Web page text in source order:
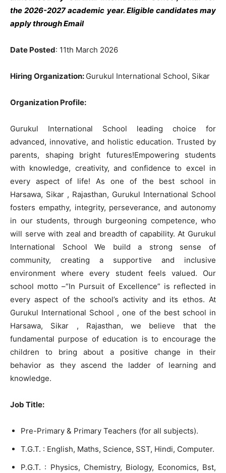
the 2026-2027 academic year. Eligible candidates may
apply through Email
Date Posted: 11th March 2026
Hiring Organization: Gurukul International School, Sikar
Organization Profile:
Gurukul International School leading choice for
advanced, innovative, and holistic education. Trusted by
parents, shaping bright futures!Empowering students
with knowledge, creativity, and confidence to excel in
every aspect of life! As one of the best school in
Harsawa, Sikar , Rajasthan, Gurukul International School
fosters empathy, integrity, perseverance, and autonomy
in our students, through burgeoning competence, who
will serve with zeal and breadth of capability. At Gurukul
International School We build a strong sense of
community, creating a supportive and inclusive
environment where every student feels valued. Our
school motto –“In Pursuit of Excellence” is reflected in
every aspect of the school’s activity and its ethos. At
Gurukul International School , one of the best school in
Harsawa, Sikar , Rajasthan, we believe that the
fundamental purpose of education is to encourage the
children to bring about a positive change in their
behavior as they ascend the ladder of learning and
knowledge.
Job Title:
Pre-Primary & Primary Teachers (for all subjects).
T.G.T. : English, Maths, Science, SST, Hindi, Computer.
P.G.T. : Physics, Chemistry, Biology, Economics, Bst,